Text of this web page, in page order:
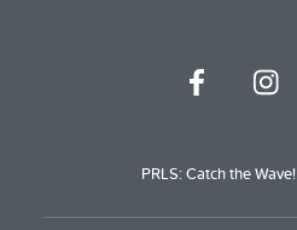
PRLS: Catch the Wave!